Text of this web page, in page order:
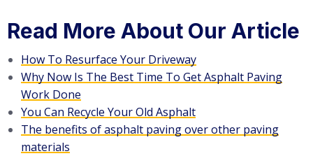
Read More About Our Article
How To Resurface Your Driveway
Why Now Is The Best Time To Get Asphalt Paving
Work Done
You Can Recycle Your Old Asphalt
The benefits of asphalt paving over other paving
materials